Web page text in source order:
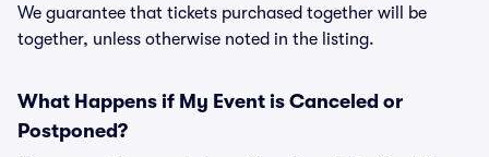
We guarantee that tickets purchased together will be
together, unless otherwise noted in the listing.
What Happens if My Event is Canceled or
Postponed?